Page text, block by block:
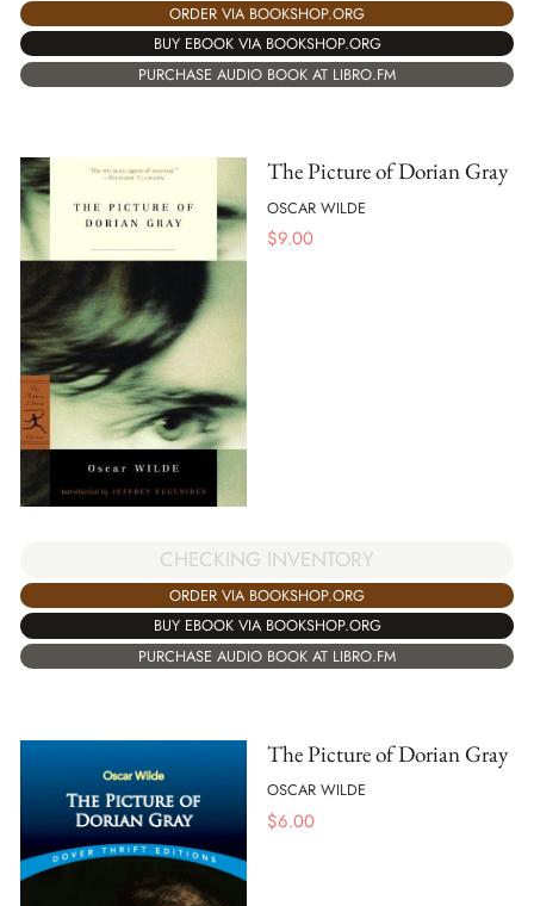
ORDER VIA BOOKSHOP.ORG
BUY EBOOK VIA BOOKSHOP.ORG
PURCHASE AUDIO BOOK AT LIBRO.FM
The Picture of Dorian Gray
OSCAR WILDE
$9.00
CHECKING INVENTORY
ORDER VIA BOOKSHOP.ORG
BUY EBOOK VIA BOOKSHOP.ORG
PURCHASE AUDIO BOOK AT LIBRO.FM
The Picture of Dorian Gray
OSCAR WILDE
$6.00